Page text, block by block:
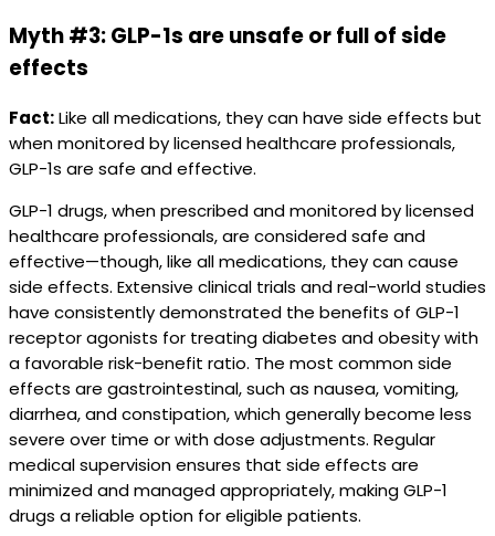
Myth #3: GLP-1s are unsafe or full of side
effects
Fact:Like all medications, they can have side effects but
when monitored by licensed healthcare professionals,
GLP-1s are safe and effective.
GLP-1 drugs, when prescribed and monitored by licensed
healthcare professionals, are considered safe and
effective—though, like all medications, they can cause
side effects. Extensive clinical trials and real-world studies
have consistently demonstrated the benefits of GLP-1
receptor agonists for treating diabetes and obesity with
a favorable risk-benefit ratio. The most common side
effects are gastrointestinal, such as nausea, vomiting,
diarrhea, and constipation, which generally become less
severe over time or with dose adjustments. Regular
medical supervision ensures that side effects are
minimized and managed appropriately, making GLP-1
drugs a reliable option for eligible patients.